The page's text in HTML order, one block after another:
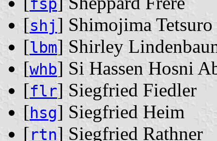
fsp
[shj] Shimojima Tetsuro
[lbm] Shirley
[whb] Si Hassen Hosni
[flr] Siegfried Fiedler
[hsg] Siegfried Heim
[rtn] Siegfried Rathner